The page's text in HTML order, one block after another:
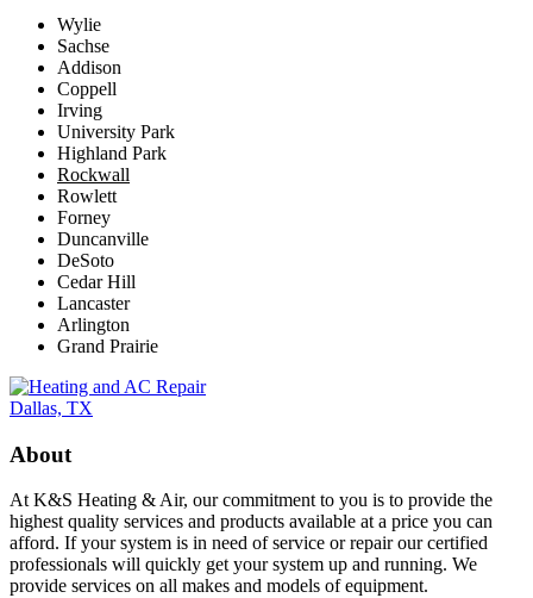
Wylie
Sachse
Addison
Coppell
Irving
University Park
Highland Park
Rockwall
Rowlett
Forney
Duncanville
DeSoto
Cedar Hill
Lancaster
Arlington
Grand Prairie
About
At K&S Heating & Air, our commitment to you is to provide the
highest quality services and products available at a price you can
afford. If your system is in need of service or repair our certified
professionals will quickly get your system up and running. We
provide services on all makes and models of equipment.